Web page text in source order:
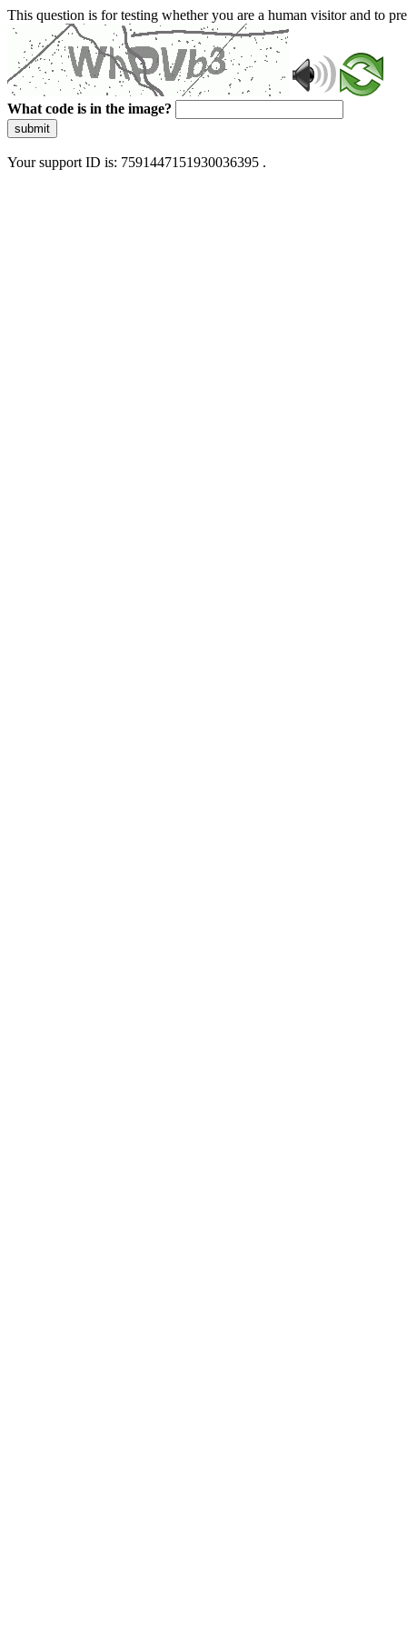
This question is for testing whether you are a human visitor and to
What code is in the image?
submit
Your support ID is: 7591447151930036395 .